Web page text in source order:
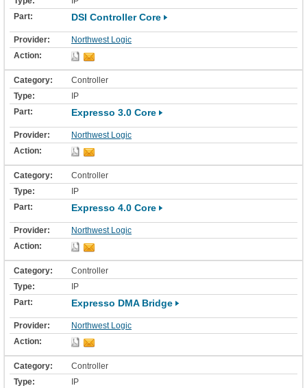
DSI Controller Core
Northwest Logic
Controller
IP
Expresso 3.0 Core
Northwest Logic
Controller
IP
Expresso 4.0 Core
Northwest Logic
Controller
IP
Expresso DMA Bridge
Northwest Logic
Controller
IP